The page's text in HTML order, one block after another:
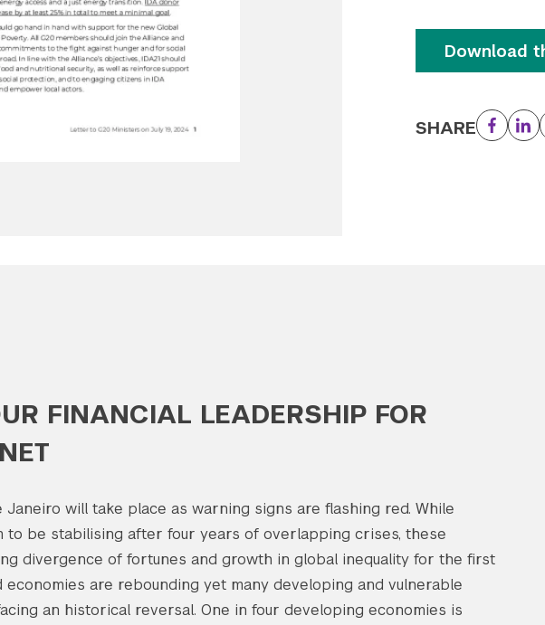
Download
SHARE
FINANCIAL LEADERSHIP FOR
Janeiro will take place as warning signs are flashing red. While
to be stabilising after four years of overlapping crises, these
divergence of fortunes and growth in global inequality for the first
economies are rebounding yet many developing and vulnerable
an historical reversal. One in four developing economies is